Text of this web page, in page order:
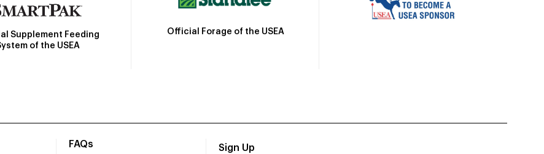
Supplement Feeding
of the USEA
Official Forage of the USEA
FAQs
Sign Up